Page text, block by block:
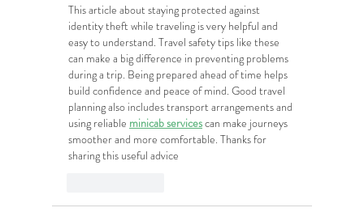
This article about staying protected against
identity theft while traveling is very helpful and
easy to understand. Travel safety tips like these
can make a big difference in preventing problems
during a trip. Being prepared ahead of time helps
build confidence and peace of mind. Good travel
planning also includes transport arrangements and
using reliable minicab services can make journeys
smoother and more comfortable. Thanks for
sharing this useful advice